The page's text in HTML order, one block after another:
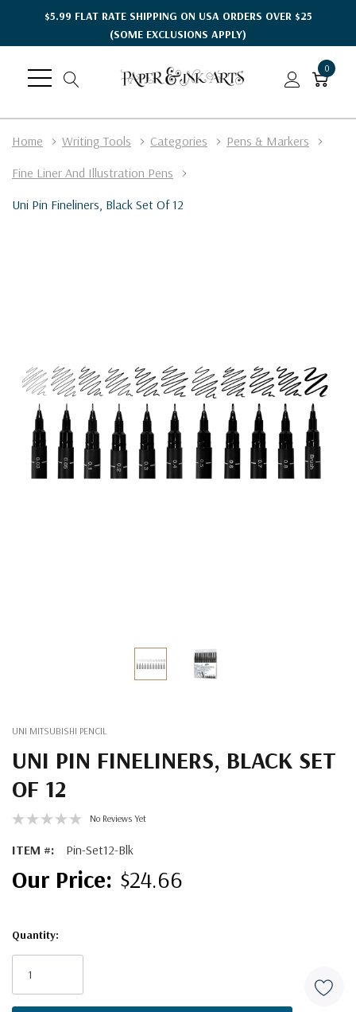
$5.99 FLAT RATE SHIPPING ON USA ORDERS OVER $25
(SOME EXCLUSIONS APPLY)
0
Home Writing Tools Categories
Pens & Markers
Fine Liner And Illustration Pens
Uni Pin Fineliners, Black Set Of 12
UNI MITSUBISHI PENCIL
UNI PIN FINELINERS, BLACK SET
OF 12
No Reviews Yet
ITEM #: Pin-Set12-Blk
$24.66
Quantity: